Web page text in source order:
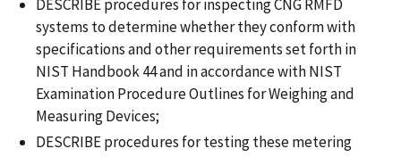
DESCRIBE procedures for inspecting CNG RMFD
systems to determine whether they conform with
specifications and other requirements set forth in
NIST Handbook 44 and in accordance with NIST
Examination Procedure Outlines for Weighing and
Measuring Devices;
DESCRIBE procedures for testing these metering